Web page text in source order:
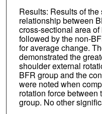
Results: Results of
relationship between
cross-sectional area
followed by the non-
for average change.
demonstrated the
shoulder external
BFR group and the
were noted when
rotation force between
group. No other